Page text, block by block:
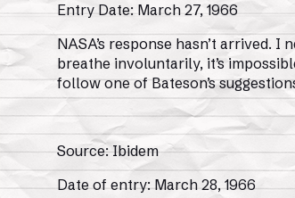
Entry Date: March 27, 1966
NASA’s response hasn’t arrived.
breathe involuntarily, it’s
follow one of Bateson’s
Source: Ibidem
Date of entry: March 28, 1966